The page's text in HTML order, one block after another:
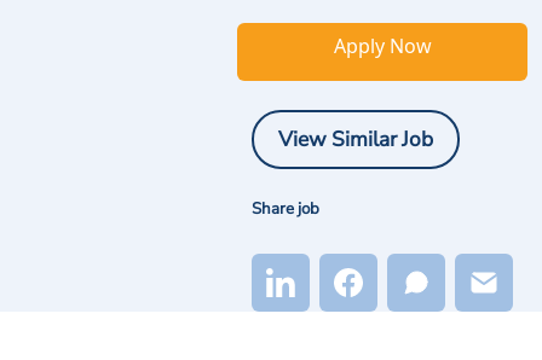
Apply Now
View Similar Job
Share job